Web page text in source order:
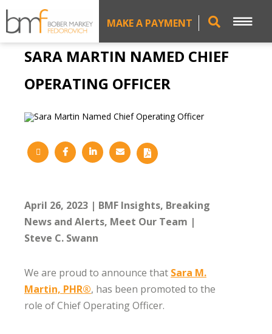
MAKE A PAYMENT
SARA MARTIN NAMED CHIEF
OPERATING OFFICER
April 26, 2023 BMF Insights Breaking
News and Alerts Meet Our Team
Steve C. Swann
We are proud to announce that Sara M.
Martin, PHR®, has been promoted to the
role of Chief Operating Officer.